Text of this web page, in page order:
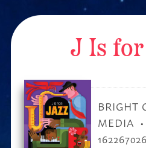
J Is
BRIGHT
MEDIA